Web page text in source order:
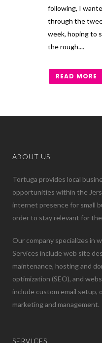
following, I
through the
week, hoping to
the rough....
READ MORE
ABOUT US
Tortuga provides local
opportunities within the
internet presence for small
order to stay relevant for
Our company specializes in
Services include web site
maintenance, hosting and
optimization (SEO), and
include custom email setup,
marketing and management.
SERVICES